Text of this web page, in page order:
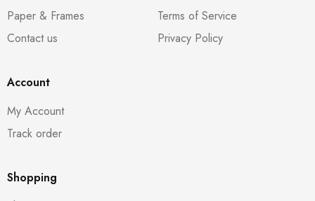
Paper & Frames
Contact us
Terms of Service
Privacy Policy
Account
My Account
Track order
Shopping